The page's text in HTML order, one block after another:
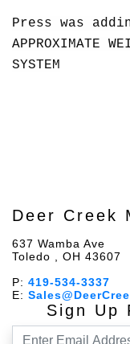
Press was
APPROXIMATE
SYSTEM
Deer Creek
637 Wamba Ave
Toledo , OH 43607
P: 419-534-3337
E:
Sign Up